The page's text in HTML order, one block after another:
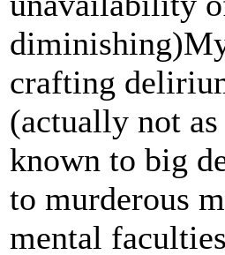
crafting
(actually not
known to big
to murderous
mental